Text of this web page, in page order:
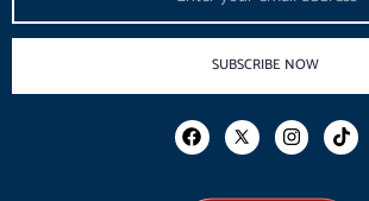
SUBSCRIBE NOW
F
a
I
n
T
i